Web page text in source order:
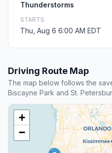
Thunderstorms
STARTS
Thu, Aug 6 6:00 AM EDT
Driving Route Map
The map below follows the
Biscayne Park and St.
+
−